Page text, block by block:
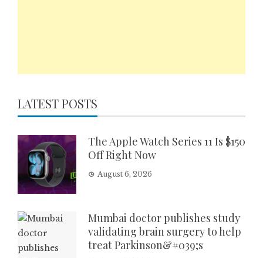
LATEST POSTS
The Apple Watch Series 11 Is $150
Off Right Now
August 6, 2026
Mumbai doctor publishes study
validating brain surgery to help
treat Parkinson&#039;s